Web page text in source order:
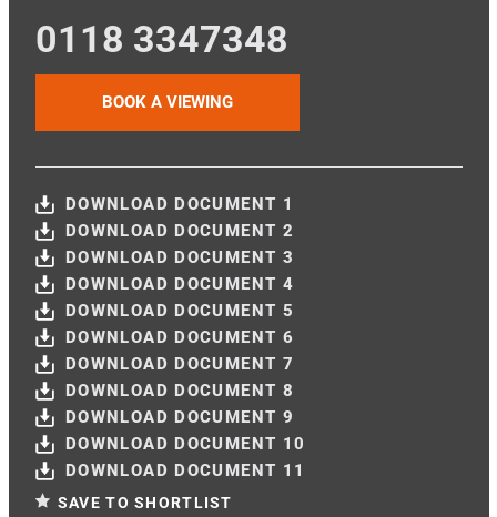
0118 3347348
BOOK A VIEWING
DOWNLOAD DOCUMENT 1
DOWNLOAD DOCUMENT 2
DOWNLOAD DOCUMENT 3
DOWNLOAD DOCUMENT 4
DOWNLOAD DOCUMENT 5
DOWNLOAD DOCUMENT 6
DOWNLOAD DOCUMENT 7
DOWNLOAD DOCUMENT 8
DOWNLOAD DOCUMENT 9
DOWNLOAD DOCUMENT 10
DOWNLOAD DOCUMENT 11
SAVE TO SHORTLIST